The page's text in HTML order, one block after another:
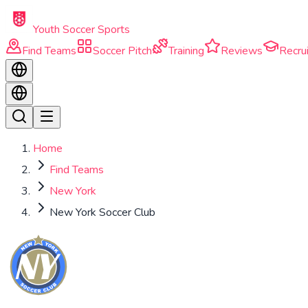
Skip to main content
Youth Soccer Sports
Find Teams
Soccer Pitch Training Reviews
Home
Find Teams
New York
New York Soccer Club